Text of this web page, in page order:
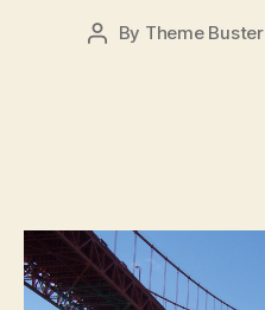
Post
By Theme Buster